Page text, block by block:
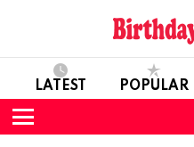
LATEST POPULAR
Menu